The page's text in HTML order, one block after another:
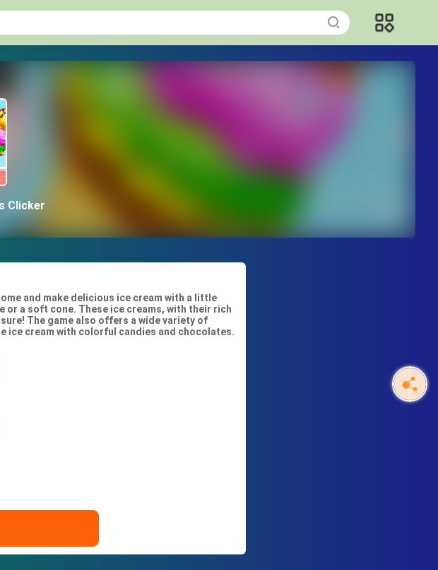
Clicker
and make delicious ice cream with a little
or a soft cone. These ice creams, with their rich
The game also offers a wide variety of
ice cream with colorful candies and chocolates.